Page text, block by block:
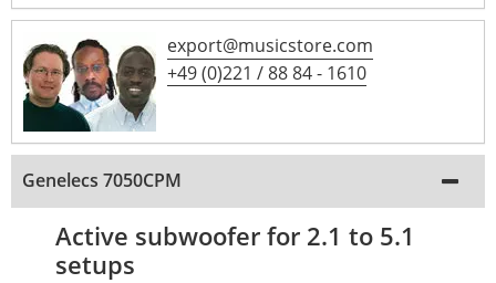
export@musicstore.com
+49 (0)221 / 88 84 - 1610
Genelecs 7050CPM
Active subwoofer for 2.1 to 5.1
setups